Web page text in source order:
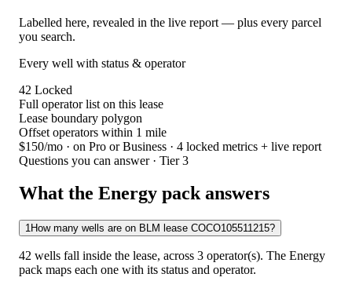
Labelled here, revealed in the live report — plus every parcel
you search.
Every well with status & operator
42 Locked
Full operator list on this lease
Lease boundary polygon
Offset operators within 1 mile
$150/mo · on Pro or Business · 4 locked metrics + live report
Questions you can answer · Tier 3
What the Energy pack answers
1How many wells are on BLM lease COCO105511215?
42 wells fall inside the lease, across 3 operator(s). The Energy
pack maps each one with its status and operator.